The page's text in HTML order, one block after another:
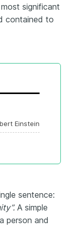
significant
contained to
Einstein
sentence:
A simple
person and